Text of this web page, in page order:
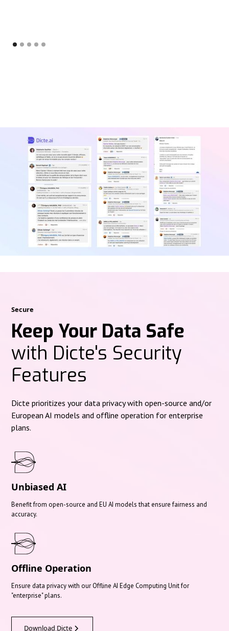
Secure
Keep Your Data Safe
with Dicte's Security
Features
Dicte prioritizes your data privacy with open-source and/or
European AI models and offline operation for enterprise
plans.
Unbiased AI
Benefit from open-source and EU AI models that ensure fairness and
accuracy.
Offline Operation
Ensure data privacy with our Offline AI Edge Computing Unit for
"enterprise" plans.
Download Dicte